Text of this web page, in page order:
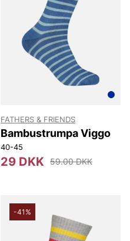
FATHERS & FRIENDS
Bambustrumpa Viggo
40-45
29 DKK 59.00 DKK
-41%